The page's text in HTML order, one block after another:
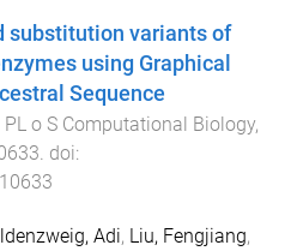
substitution variants of
using Graphical
Sequence
PL o S Computational Biology,
. doi:
Adi, Liu, Fengjiang,